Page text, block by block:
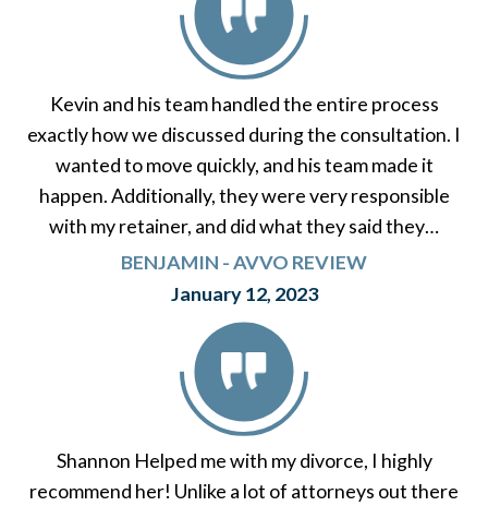
Kevin and his team handled the entire process
exactly how we discussed during the consultation. I
wanted to move quickly, and his team made it
happen. Additionally, they were very responsible
with my retainer, and did what they said they…
BENJAMIN - AVVO REVIEW
January 12, 2023
Shannon Helped me with my divorce, I highly
recommend her! Unlike a lot of attorneys out there